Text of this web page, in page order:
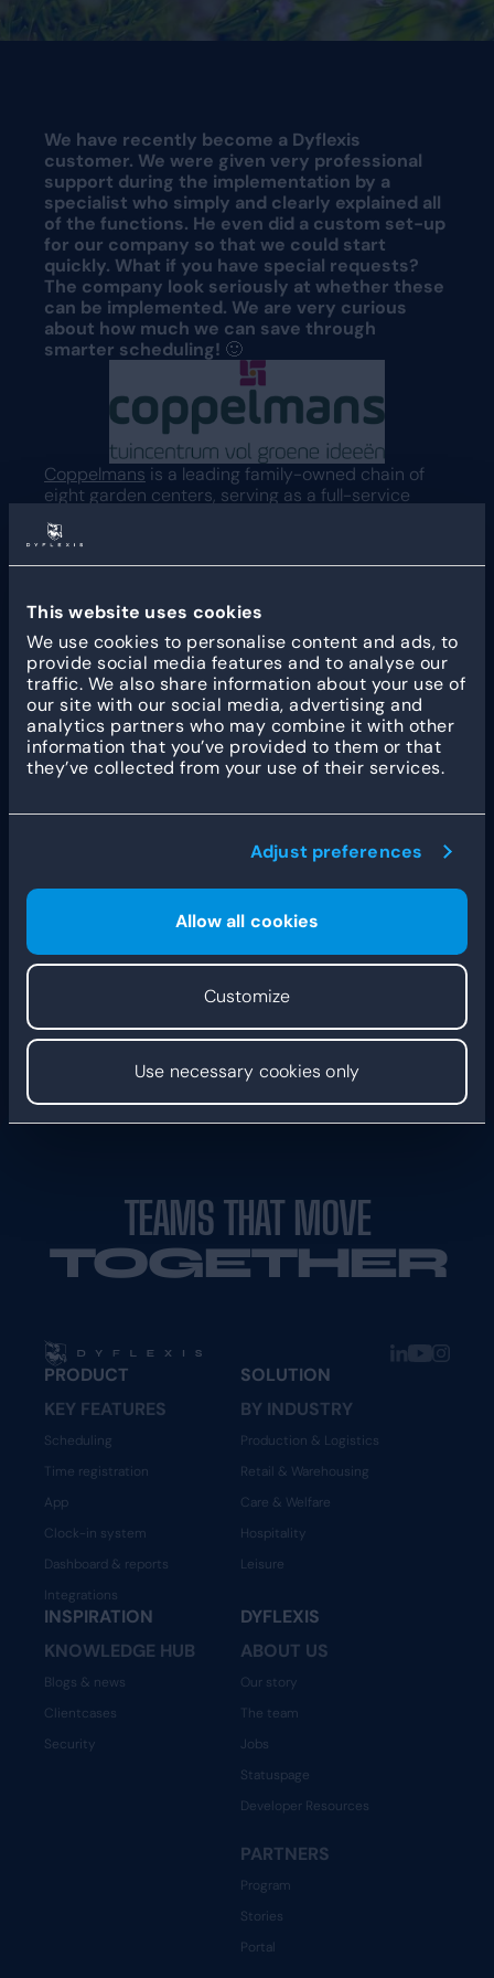
This website uses cookies
We use cookies to personalise content and ads, to
provide social media features and to analyse our
traffic. We also share information about your use of
our site with our social media, advertising and
analytics partners who may combine it with other
information that you’ve provided to them or that
they’ve collected from your use of their services.
Adjust preferences
Allow all cookies
Customize
Use necessary cookies only
Request a demo
Request a demo
We have recently become a Dyflexis
customer. We were given very professional
support during the implementation by a
specialist who simply and clearly explained all
of the functions. He even did a custom set-up
for our company so that we could start
quickly. What if you have special requests?
The company look seriously at whether these
can be implemented. We are very curious
about how much we can save through
smarter scheduling! 🙂
Coppelmans is a leading family-owned chain of
eight garden centers, serving as a full-service
southern Netherlands. They offer a
craftsmanship with a modern shopping
experience.
Other customer stories
streamlines workforce
management with Dyflexis
TEAMS THAT MOVE
TOGETHER
PRODUCT
KEY FEATURES
Scheduling
Time registration
App
Clock-in system
Dashboard & reports
Integrations
SOLUTION
BY INDUSTRY
Production & Logistics
Retail & Warehousing
Care & Welfare
Hospitality
Leisure
INSPIRATION
KNOWLEDGE HUB
Blogs & news
Clientcases
Security
DYFLEXIS
ABOUT US
Our story
The team
Jobs
Statuspage
Developer Resources
PARTNERS
Program
Stories
Portal